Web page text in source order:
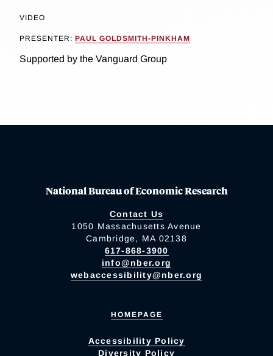
VIDEO
PRESENTER: PAUL GOLDSMITH-PINKHAM
Supported by the Vanguard Group
National Bureau of Economic Research
Contact Us
1050 Massachusetts Avenue
Cambridge, MA 02138
617-868-3900
info@nber.org
webaccessibility@nber.org
HOMEPAGE
Accessibility Policy
Diversity Policy